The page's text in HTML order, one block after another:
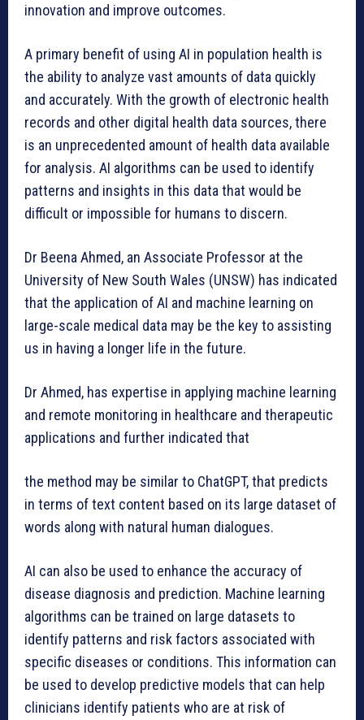
innovation and improve outcomes.
A primary benefit of using AI in population health is
the ability to analyze vast amounts of data quickly
and accurately. With the growth of electronic health
records and other digital health data sources, there
is an unprecedented amount of health data available
for analysis. AI algorithms can be used to identify
patterns and insights in this data that would be
difficult or impossible for humans to discern.
Dr Beena Ahmed, an Associate Professor at the
University of New South Wales (UNSW) has indicated
that the application of AI and machine learning on
large-scale medical data may be the key to assisting
us in having a longer life in the future.
Dr Ahmed, has expertise in applying machine learning
and remote monitoring in healthcare and therapeutic
applications and further indicated that
the method may be similar to ChatGPT, that predicts
in terms of text content based on its large dataset of
words along with natural human dialogues.
AI can also be used to enhance the accuracy of
disease diagnosis and prediction. Machine learning
algorithms can be trained on large datasets to
identify patterns and risk factors associated with
specific diseases or conditions. This information can
be used to develop predictive models that can help
clinicians identify patients who are at risk of